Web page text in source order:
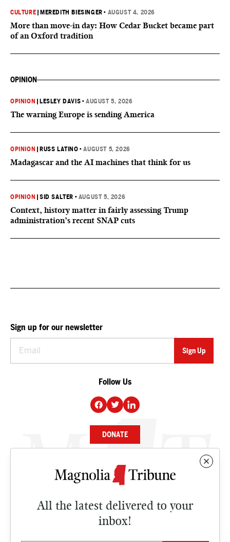
CULTURE MEREDITH BIESINGER • AUGUST 4, 2026
More than move-in day: How Cedar Bucket became part
of an Oxford tradition
OPINION
OPINION LESLEY DAVIS •AUGUST 5, 2026
The warning Europe is sending America
OPINION RUSS LATINO •AUGUST 5, 2026
Madagascar and the AI machines that think for us
OPINION |SID SALTER • AUGUST 5, 2026
Context, history matter in fairly assessing Trump
administration’s recent SNAP cuts
All the latest delivered to your
inbox!
Sign up for our newsletter
Follow Us
DONATE
NEWS
CULTURE